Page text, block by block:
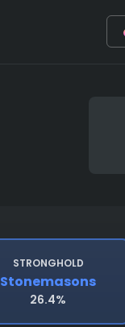
STRONGHOLD
Stonemasons
26.4%